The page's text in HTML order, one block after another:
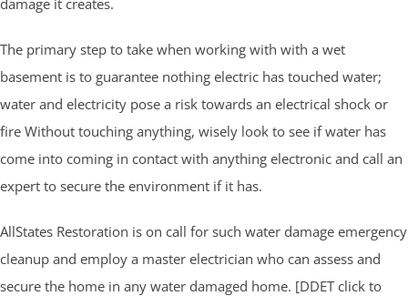
The primary step to take when working with with a wet
basement is to guarantee nothing electric has touched water;
water and electricity pose a risk towards an electrical shock or
fire Without touching anything, wisely look to see if water has
come into coming in contact with anything electronic and call an
expert to secure the environment if it has.
AllStates Restoration is on call for such water damage emergency
cleanup and employ a master electrician who can assess and
secure the home in any water damaged home. [DDET click to